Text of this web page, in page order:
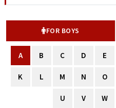
FOR BOYS
A B C D E
K L M N O
U V W